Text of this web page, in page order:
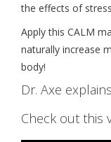
the effects of
Apply this CALM
naturally increase
body!
Dr. Axe
Check out this